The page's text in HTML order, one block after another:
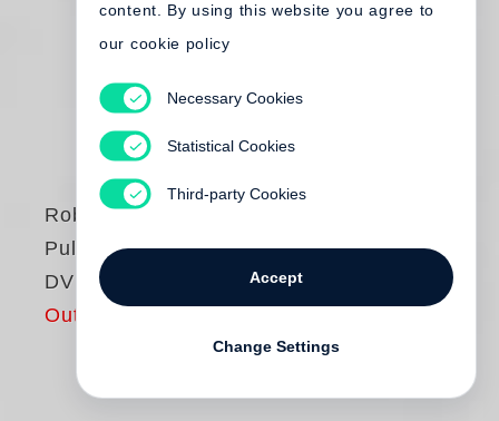
Robert Frank
Pull My Daisy -
DVD
Out of print
content. By using this website you agree to
our cookie policy
Necessary Cookies
Statistical Cookies
Third-party Cookies
Accept
Change Settings